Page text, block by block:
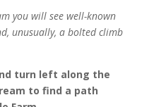
you will see well-known
unusually, a bolted climb
turn left along the
to find a path